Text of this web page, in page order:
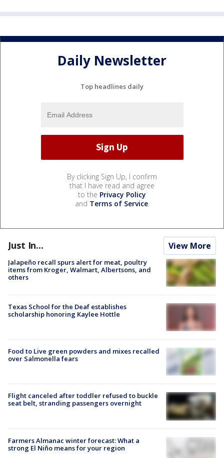
Daily Newsletter
Top headlines daily
By clicking Sign Up, I confirm
that I have read and agree
to the Privacy Policy
and Terms of Service.
Just In... View More
Jalapeño recall spurs alert for meat, poultry
items from Kroger, Walmart, Albertsons, and
others
Texas School for the Deaf establishes
scholarship honoring Kaylee Hottle
Food to Live green powders and mixes recalled
over Salmonella fears
Flight canceled after toddler refused to buckle
seat belt, stranding passengers overnight
Farmers Almanac winter forecast: What a
strong El Niño means for your region